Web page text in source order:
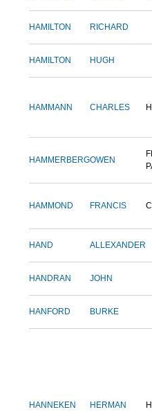
HAMILTON RICHARD
HAMILTON HUGH
HAMMANN CHARLES
HAMMERBERGOWEN
HAMMOND FRANCIS
HAND ALLEXANDER
HANDRAN JOHN
HANFORD BURKE
HANNEKEN HERMAN